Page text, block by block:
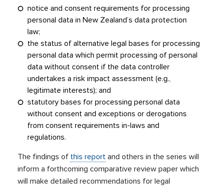
notice and consent requirements for processing
personal data in New Zealand’s data protection
law;
the status of alternative legal bases for processing
personal data which permit processing of personal
data without consent if the data controller
undertakes a risk impact assessment (e.g.,
legitimate interests); and
statutory bases for processing personal data
without consent and exceptions or derogations
from consent requirements in-laws and
regulations.
The findings of this report and others in the series will
inform a forthcoming comparative review paper which
will make detailed recommendations for legal